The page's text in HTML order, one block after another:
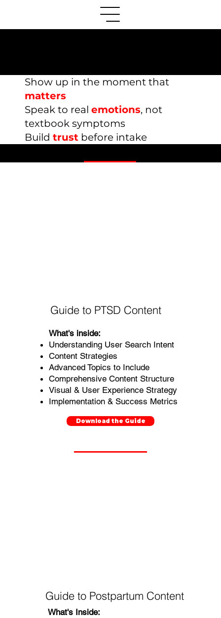
Guide to PTSD Content
What's inside:
Understanding User Search Intent
Content Strategies
Advanced Topics to Include
Comprehensive Content Structure
Visual & User Experience Strategy
Implementation & Success Metrics
Download the Guide
Guide to Postpartum Content
What's Inside:
Show up in the moment that
matters
Speak to realemotions, not
textbook symptoms
Buildtrust before intake